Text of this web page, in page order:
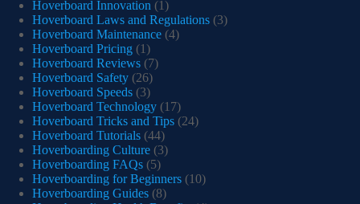
Hoverboard Innovation (1)
Hoverboard Laws and Regulations (3)
Hoverboard Maintenance (4)
Hoverboard Pricing (1)
Hoverboard Reviews (7)
Hoverboard Safety (26)
Hoverboard Speeds (3)
Hoverboard Technology (17)
Hoverboard Tricks and Tips (24)
Hoverboard Tutorials (44)
Hoverboarding Culture (3)
Hoverboarding FAQs (5)
Hoverboarding for Beginners (10)
Hoverboarding Guides (8)